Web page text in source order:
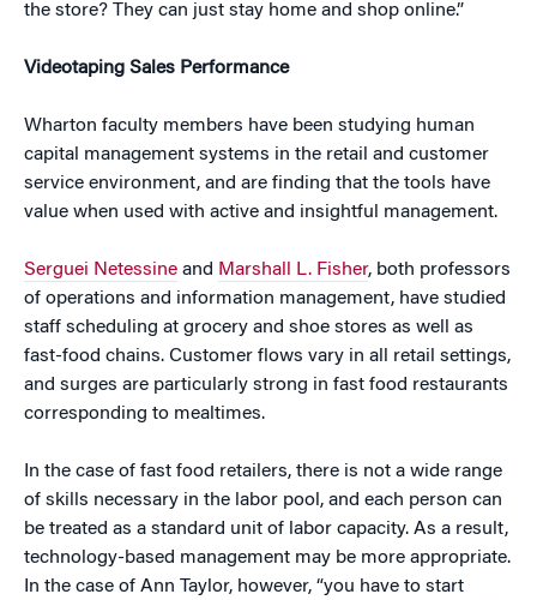
the store? They can just stay home and shop online.”
Videotaping Sales Performance
Wharton faculty members have been studying human
capital management systems in the retail and customer
service environment, and are finding that the tools have
value when used with active and insightful management.
Serguei Netessine and Marshall L. Fisher, both professors
of operations and information management, have studied
staff scheduling at grocery and shoe stores as well as
fast-food chains. Customer flows vary in all retail settings,
and surges are particularly strong in fast food restaurants
corresponding to mealtimes.
In the case of fast food retailers, there is not a wide range
of skills necessary in the labor pool, and each person can
be treated as a standard unit of labor capacity. As a result,
technology-based management may be more appropriate.
In the case of Ann Taylor, however, “you have to start